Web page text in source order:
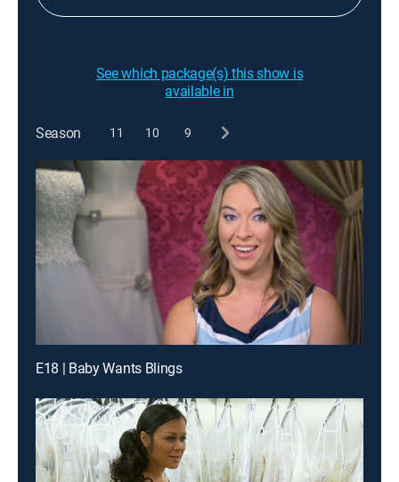
See which package(s) this show is
available in
Season 11 10 9
E18 | Baby Wants Blings